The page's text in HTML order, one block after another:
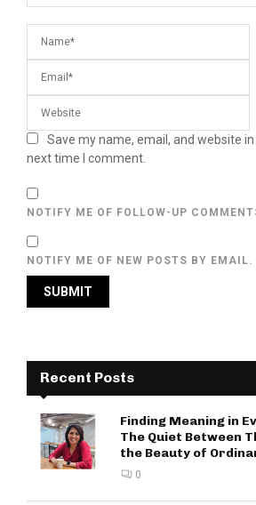
Save my name, email, and website
next time I comment.
NOTIFY ME OF FOLLOW-UP
NOTIFY ME OF NEW POSTS BY EMAIL.
Recent Posts
Finding Meaning in
The Quiet Between
the Beauty of
0